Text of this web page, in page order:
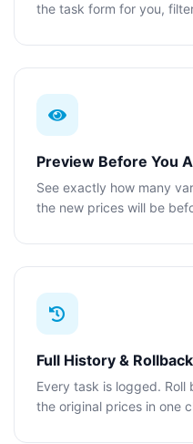
the task form for you,
Preview Before You
See exactly how many
the new prices will be
Full History & Rollback
Every task is logged.
the original prices in one